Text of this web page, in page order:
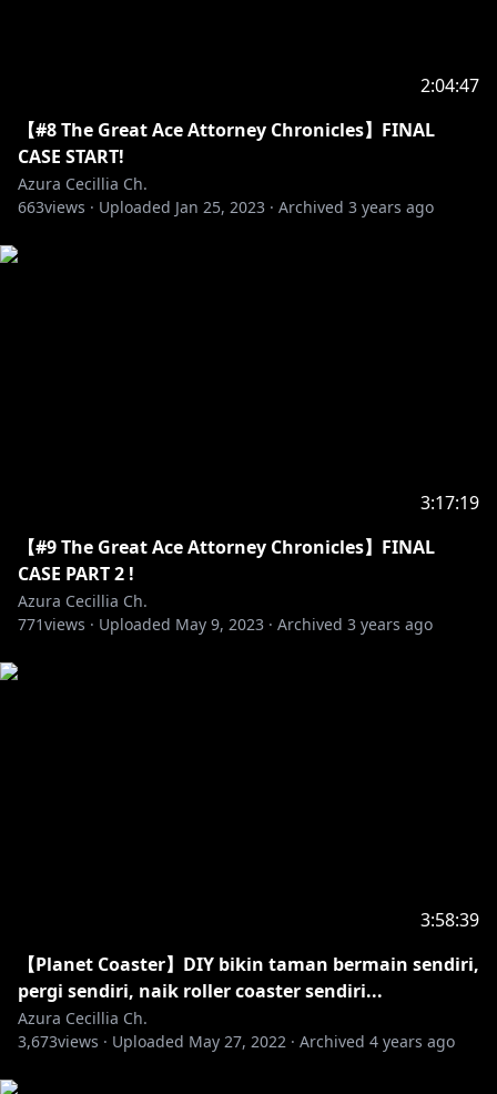
https://twitter.com/Azura_Cecillia
https://www.facebook.com/AzuraCecillia/
https://sozaino.site
https://www.anycolor.co.jp/contact
⚠ Peringatan bagi anda yang masih di bawah umur
2:04:47
【#8 The Great Ace Attorney Chronicles】FINAL
CASE START!
Azura Cecillia Ch.
663views · Uploaded Jan 25, 2023 · Archived 3 years ago
3:17:19
【#9 The Great Ace Attorney Chronicles】FINAL
CASE PART 2 !
Azura Cecillia Ch.
771views · Uploaded May 9, 2023 · Archived 3 years ago
3:58:39
【Planet Coaster】DIY bikin taman bermain sendiri,
pergi sendiri, naik roller coaster sendiri...
Azura Cecillia Ch.
3,673views · Uploaded May 27, 2022 · Archived 4 years ago